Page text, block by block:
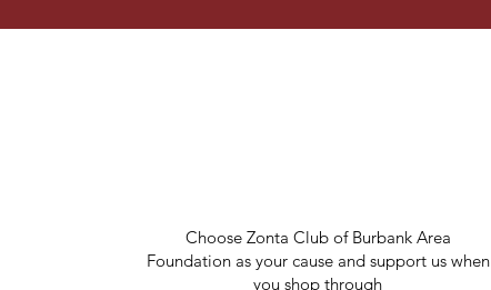
Choose Zonta Club of Burbank Area
Foundation as your cause and support us when
you shop through